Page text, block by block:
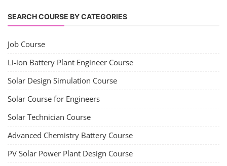
SEARCH COURSE BY CATEGORIES
Job Course
Li-ion Battery Plant Engineer Course
Solar Design Simulation Course
Solar Course for Engineers
Solar Technician Course
Advanced Chemistry Battery Course
PV Solar Power Plant Design Course